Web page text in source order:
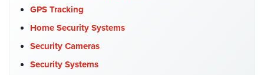
Intercom
Installations
Swiftlane
COVID-19(1)
Cyber Security(3)
Data Center Security
DVR Systems(1)
GPS Tracking
Home Security Systems
Security Cameras
Security Systems